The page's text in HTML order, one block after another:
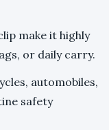
make it highly
or daily carry.
automobiles,
safety